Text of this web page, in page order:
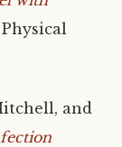
Physical
and